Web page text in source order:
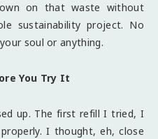
on that waste without
sustainability project. No
soul or anything.
You Try It
up. The first refill I tried, I
I thought, eh, close